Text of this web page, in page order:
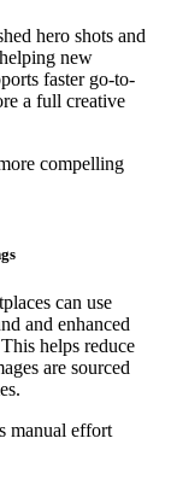
hero shots and
new
faster go-to-
a full creative
compelling
can use
and enhanced
helps reduce
are sourced
manual effort